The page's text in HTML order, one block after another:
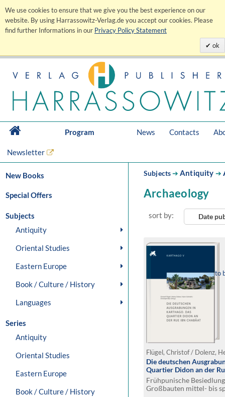
We use cookies to ensure that we give you the best experience on our
website. By using Harrassowitz-Verlag.de you accept our cookies. Please
find further Informations in our Privacy Policy Statement
ok
Program News Contacts
Newsletter
New Books
Special Offers
Subjects
Antiquity
Oriental Studies
Eastern Europe
Book / Culture / History
Languages
Series
Antiquity
Oriental Studies
Eastern Europe
Book / Culture / History
Subjects➔Antiquity ➔
Archaeology
sort by: Date
to
Die deutschen
Quartier Didon an der
Frühpunische
Großbauten mittel- bis